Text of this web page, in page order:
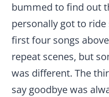
bummed to find out
personally got to
first four songs
repeat scenes, but
was different. The
say goodbye was